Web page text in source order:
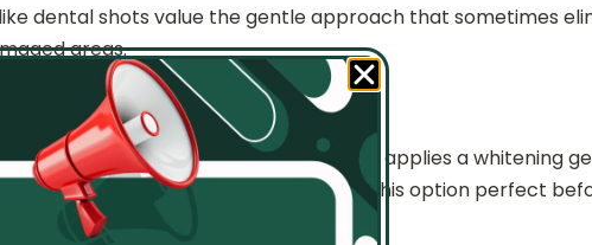
dental shots value the gentle approach that sometimes
areas.
Rest
counter strips or trays. The dentist applies a whitening
smiles in one appointment, making this option perfect